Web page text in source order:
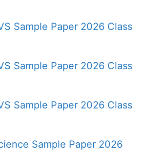
Sample Paper 2026 Class
Sample Paper 2026 Class
Sample Paper 2026 Class
Sample Paper 2026